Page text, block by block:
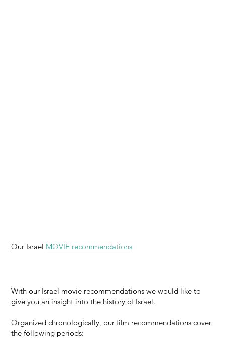
Our Israel MOVIE recommendations
With our Israel movie recommendations we would like to
give you an insight into the history of Israel.
Organized chronologically, our film recommendations cover
the following periods: